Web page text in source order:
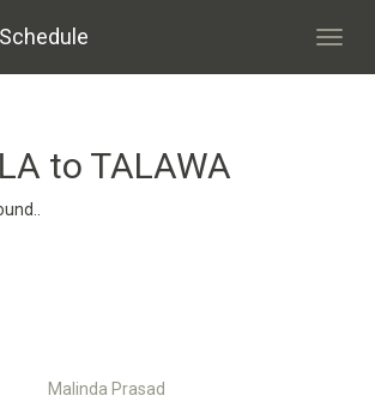
to TALAWA
Malinda Prasad